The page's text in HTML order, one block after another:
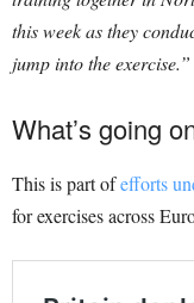
this week as they
jump into the exercise.”
What’s going
This is part ofefforts
for exercises across